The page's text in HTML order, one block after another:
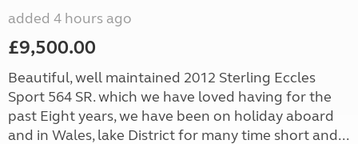
added 4 hours ago
£9,500.00
Beautiful, well maintained 2012 Sterling Eccles
Sport 564 SR. which we have loved having for the
past Eight years, we have been on holiday aboard
and in Wales, lake District for many time short and...